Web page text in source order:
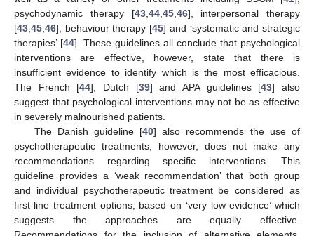
psychodynamic therapy [43, 44, 45, 46], interpersonal therapy
[43 45 46], behaviour therapy [45] and ‘systematic and strategic
therapies’ [44]. These guidelines all conclude that psychological
interventions are effective, however, state that there is
insufficient evidence to identify which is the most efficacious.
The French [44], Dutch [39] and APA guidelines [43] also
suggest that psychological interventions may not be as effective
in severely malnourished patients.
The Danish guideline [40] also recommends the use of
psychotherapeutic treatments, however, does not make any
recommendations regarding specific interventions. This
guideline provides a ‘weak recommendation’ that both group
and individual psychotherapeutic treatment be considered as
first-line treatment options, based on ‘very low evidence’ which
suggests the approaches are equally effective.